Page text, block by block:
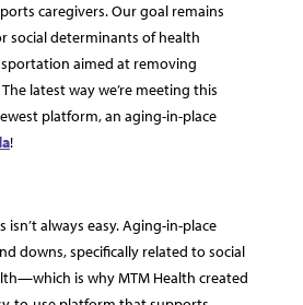
caregivers. Our goal remains
social determinants of health
aimed at removing
latest way we’re meeting this
platform, an aging-in-place
!
isn’t always easy. Aging-in-place
downs, specifically related to social
is why MTM Health created